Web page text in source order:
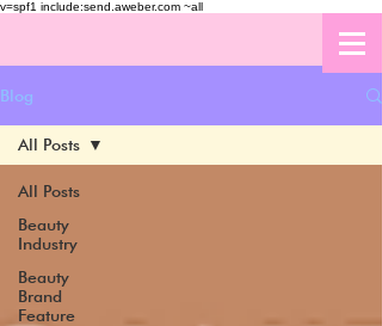
v=spf1 include:send.aweber.com ~all
Blog
All Posts
Beauty
Industry
Beauty
Brand
Feature
All Posts